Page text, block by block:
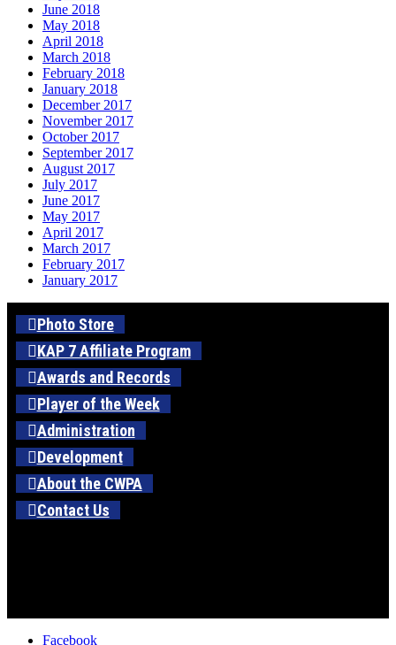
June 2018
May 2018
April 2018
March 2018
February 2018
January 2018
December 2017
November 2017
October 2017
September 2017
August 2017
July 2017
June 2017
May 2017
April 2017
March 2017
February 2017
January 2017
Photo Store
KAP 7 Affiliate Program
Awards and Records
Player of the Week
Administration
Development
About the CWPA
Contact Us
Facebook